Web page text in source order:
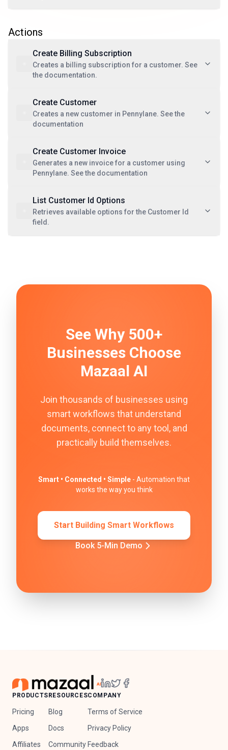
Actions
Create Billing Subscription
Creates a billing subscription for a customer. See
the documentation.
Create Customer
Creates a new customer in Pennylane. See the
documentation
Create Customer Invoice
Generates a new invoice for a customer using
Pennylane. See the documentation
List Customer Id Options
Retrieves available options for the Customer Id
field.
See Why 500+
Businesses Choose
Mazaal AI
Join thousands of businesses using
smart workflows that understand
documents, connect to any tool, and
practically build themselves.
Smart • Connected • Simple - Automation that
works the way you think
Start Building Smart Workflows
Book 5-Min Demo
PRODUCTS
Pricing
Apps
Affiliates
RESOURCES
Blog
Docs
Community
COMPANY
Terms of Service
Privacy Policy
Feedback